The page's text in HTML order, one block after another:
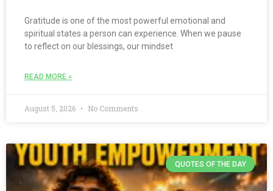
Gratitude is one of the most powerful emotional and
spiritual states a person can experience. When we pause
to reflect on our blessings, our mindset
READ MORE »
August 5, 2026 No Comments
QUOTES OF THE DAY